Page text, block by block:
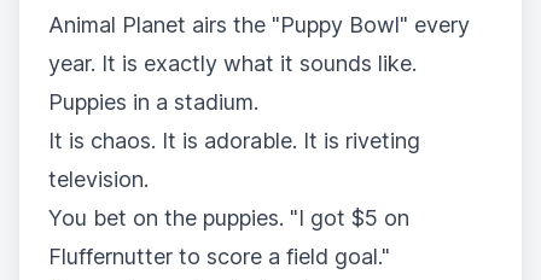
Animal Planet airs the "Puppy Bowl" every
year. It is exactly what it sounds like.
Puppies in a stadium.
It is chaos. It is adorable. It is riveting
television.
You bet on the puppies. "I got $5 on
Fluffernutter to score a field goal."